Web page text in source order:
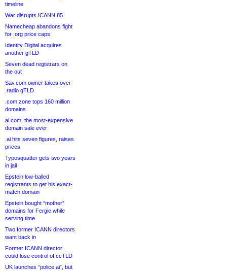
timeline
War disrupts ICANN 85
Namecheap abandons fight
for .org price caps
Identity Digital acquires
another gTLD
Seven dead registrars on
the out
Sav.com owner takes over
.radio gTLD
.com zone tops 160 million
domains
ai.com, the most-expensive
domain sale ever
.ai hits seven figures, raises
prices
Typosquatter gets two years
in jail
Epstein low-balled
registrants to get his exact-
match domain
Epstein bought “mother”
domains for Fergie while
serving time
Two former ICANN directors
want back in
Former ICANN director
could lose control of ccTLD
UK launches “police.ai”, but